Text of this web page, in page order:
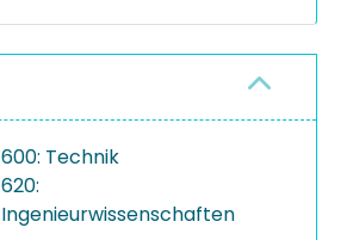
600: Technik
620:
Ingenieurwissenschaften